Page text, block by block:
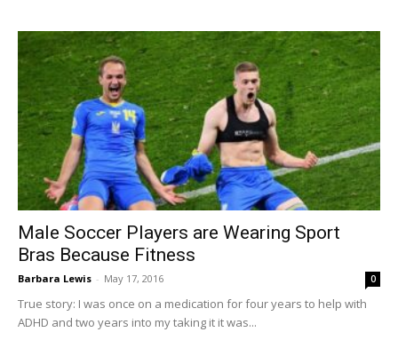
Male Soccer Players are Wearing Sport
Bras Because Fitness
Barbara Lewis - May 17, 2016 0
True story: I was once on a medication for four years to help with
ADHD and two years into my taking it it was...